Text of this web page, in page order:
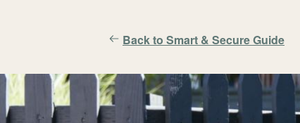
Back to Smart & Secure Guide